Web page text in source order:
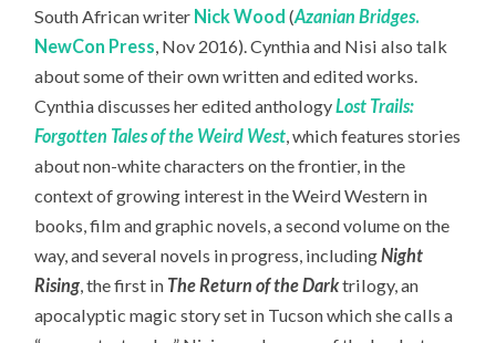
South African writer Nick Wood (Azanian Bridges.
NewCon Press, Nov 2016). Cynthia and Nisi also talk
about some of their own written and edited works.
Cynthia discusses her edited anthologyLost Trails:
Forgotten Tales of the Weird West, which features stories
about non-white characters on the frontier, in the
context of growing interest in the Weird Western in
books, film and graphic novels, a second volume on the
way, and several novels in progress, includingNight
Rising, the first in The Return of the Darktrilogy, an
apocalyptic magic story set in Tucson which she calls a